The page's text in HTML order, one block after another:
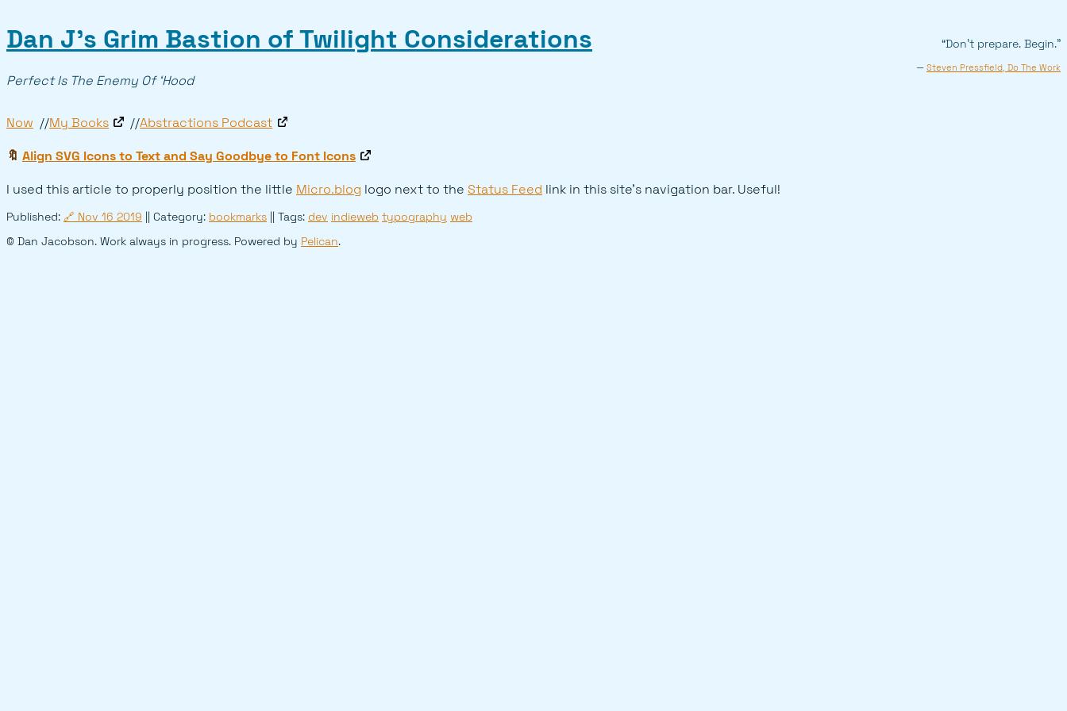
Dan J’s Grim Bastion of Twilight Considerations
Perfect Is The Enemy Of ‘Hood
“Don’t prepare. Begin.”
— Steven Pressfield, Do The Work
Now My Books Abstractions Podcast
🔖 Align SVG Icons to Text and Say Goodbye to Font Icons
I used this article to properly position the little Micro.blog logo next to the Status Feed link in this site's navigation bar. Useful!
Published: 🔗 Nov 16 2019 || Category: bookmarks || Tags: dev indieweb typography web
© Dan Jacobson. Work always in progress. Powered by Pelican.